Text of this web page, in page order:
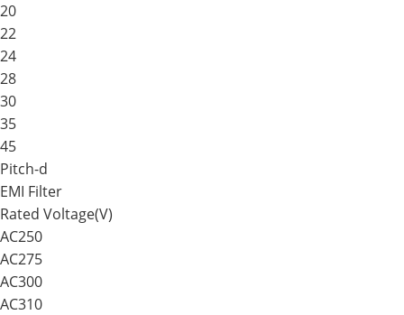
20
22
24
28
30
35
45
Pitch-d
EMI Filter
Rated Voltage(V)
AC250
AC275
AC300
AC310